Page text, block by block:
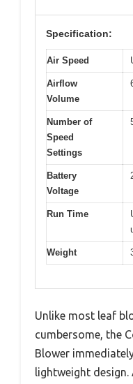
Specification:
Air Speed
Airflow
Volume
Number of
Speed
Settings
Battery
Voltage
Run Time
Weight
Unlike most leaf
cumbersome, the
Blower
lightweight design.